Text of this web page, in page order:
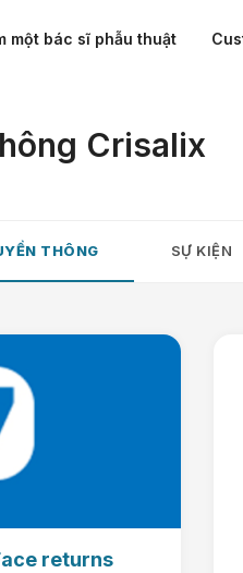
một bác sĩ phẫu thuật
Crisalix
THÔNG SỰ KIỆN
returns